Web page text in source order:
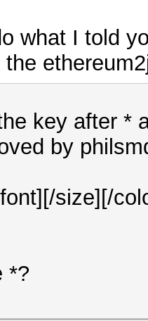
what I told
key after *
by
size][/
*?